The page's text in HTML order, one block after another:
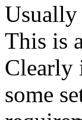
Usually
This is
Clearly
some